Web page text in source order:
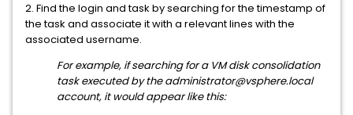
2. Find the login and task by searching for the timestamp of
the task and associate it with a relevant lines with the
associated username.
For example, if searching for a VM disk consolidation
task executed by the administrator@vsphere.local
account, it would appear like this: